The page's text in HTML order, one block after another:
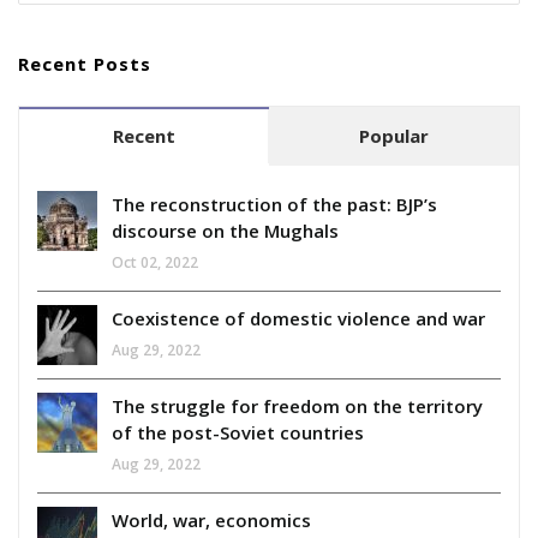
Recent Posts
Recent Popular
The reconstruction of the past: BJP’s
discourse on the Mughals
Oct 02, 2022
Coexistence of domestic violence and war
Aug 29, 2022
The struggle for freedom on the territory
of the post-Soviet countries
Aug 29, 2022
World, war, economics